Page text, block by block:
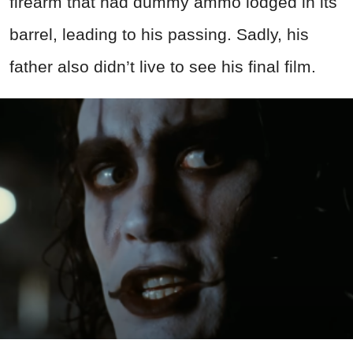
barrel, leading to his passing. Sadly, his
father also didn’t live to see his final film.